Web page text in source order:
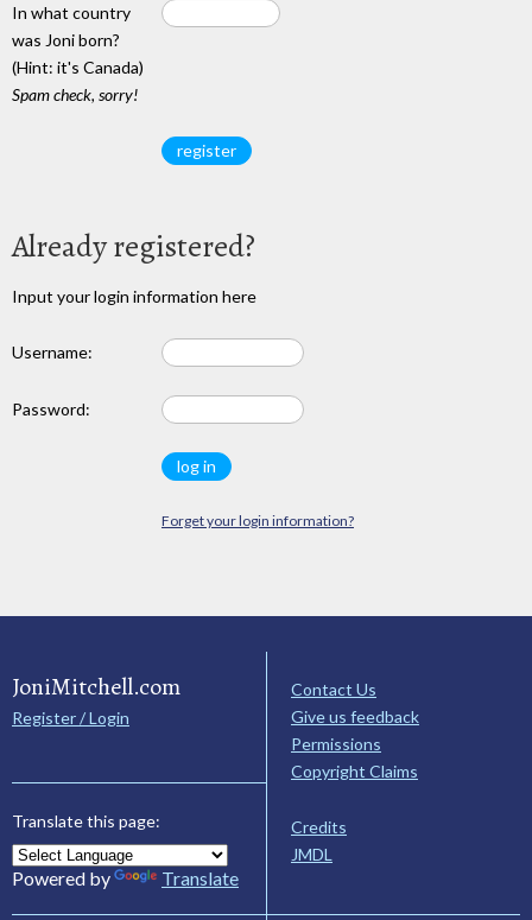
In what country
was Joni born?
(Hint: it's Canada)
Spam check, sorry!
Already registered?
Input your login information here
Username:
Password:
Forget your login information?
JoniMitchell.com
Register / Login
Translate this page:
Powered by Translate
Contact Us
Give us feedback
Permissions
Copyright Claims
Credits
JMDL